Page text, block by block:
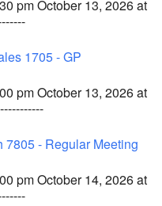
pm October 13, 2026 at
1705 - GP
pm October 13, 2026 at
7805 - Regular Meeting
pm October 14, 2026 at